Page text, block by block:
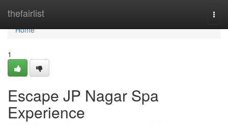
thefairlist
Home
Home
1
Escape JP Nagar Spa
Experience